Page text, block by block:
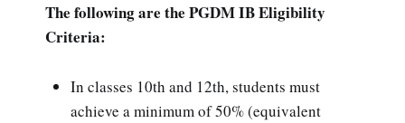
The following are the PGDM IB Eligibility
Criteria:
In classes 10th and 12th, students must
achieve a minimum of 50% (equivalent